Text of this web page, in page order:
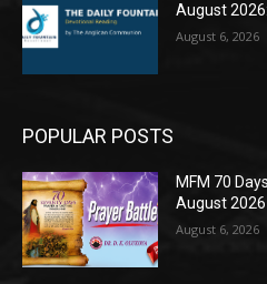
August
August 6, 2026
POPULAR POSTS
MFM 70
August 2026
August 6, 2026